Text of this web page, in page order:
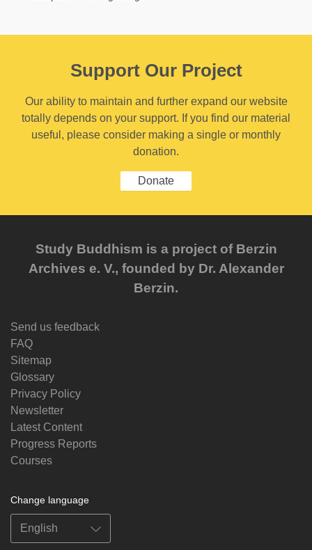
Support Our Project
Our ability to maintain and further expand our website
totally depends on your support. If you find our material
useful, please consider making a single or monthly
donation.
Donate
Study Buddhism is a project of Berzin
Archives e. V., founded by Dr. Alexander
Berzin.
Send us feedback
FAQ
Sitemap
Glossary
Privacy Policy
Newsletter
Latest Content
Progress Reports
Courses
Change language